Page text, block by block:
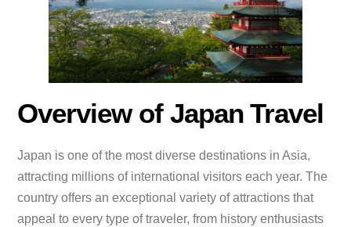
Overview of Japan Travel
Japan is one of the most diverse destinations in Asia,
attracting millions of international visitors each year. The
country offers an exceptional variety of attractions that
appeal to every type of traveler, from history enthusiasts